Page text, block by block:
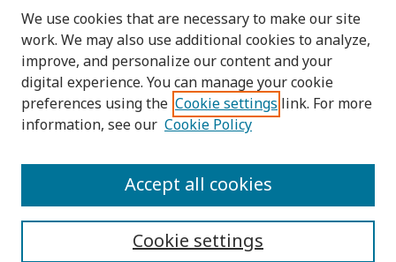
Select context to search:
Advanced Search
PRINT ISSN: 0859-3868
We use cookies that are necessary to make our site
work. We may also use additional cookies to analyze,
improve, and personalize our content and your
digital experience. You can manage your cookie
preferences using the Cookie settings link. For more
information, see our Cookie Policy
Cookie settings
Accept all cookies